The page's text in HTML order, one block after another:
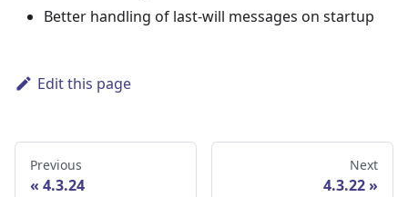
Better handling of last-will messages on startup
Edit this page
Previous
4.3.24
Next
4.3.22